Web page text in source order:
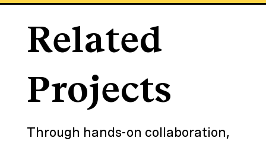
Related
Projects
Through hands-on collaboration,